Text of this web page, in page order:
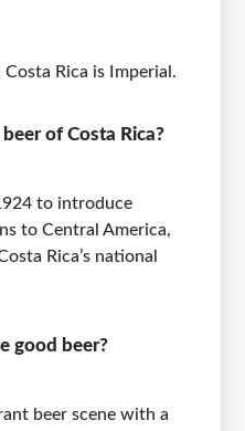
Rica is Imperial.
of Costa Rica?
to introduce
to Central America,
Rica’s national
good beer?
beer scene with a